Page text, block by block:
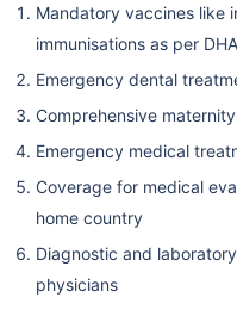
Mandatory vaccines like
immunisations as per
Emergency dental
Comprehensive
Emergency medical
Coverage for medical
home country
Diagnostic and
physicians